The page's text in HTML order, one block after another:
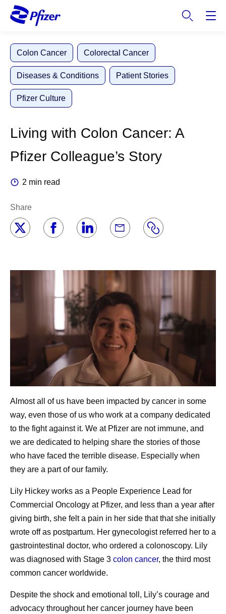
Colon Cancer Colorectal Cancer
Diseases & Conditions Patient Stories
Pfizer Culture
Living with Colon Cancer: A
Pfizer Colleague’s Story
2 min read
Share
Almost all of us have been impacted by cancer in some
way, even those of us who work at a company dedicated
to the fight against it. We at Pfizer are not immune, and
we are dedicated to helping share the stories of those
who have faced the terrible disease. Especially when
they are a part of our family.
Lily Hickey works as a People Experience Lead for
Commercial Oncology at Pfizer, and less than a year after
giving birth, she felt a pain in her side that that she initially
wrote off as postpartum. Her gynecologist referred her to a
gastrointestinal doctor, who ordered a colonoscopy. Lily
was diagnosed with Stage 3 colon cancer, the third most
common cancer worldwide.
Despite the shock and emotional toll, Lily’s courage and
advocacy throughout her cancer journey have been